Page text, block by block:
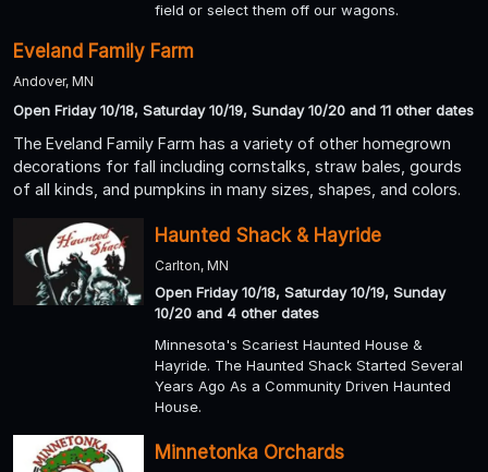
field or select them off our wagons.
Eveland Family Farm
Andover, MN
Open Friday 10/18, Saturday 10/19, Sunday 10/20 and 11 other dates
The Eveland Family Farm has a variety of other homegrown
decorations for fall including cornstalks, straw bales, gourds
of all kinds, and pumpkins in many sizes, shapes, and colors.
Haunted Shack & Hayride
Carlton, MN
Open Friday 10/18, Saturday 10/19, Sunday
10/20 and 4 other dates
Minnesota's Scariest Haunted House &
Hayride. The Haunted Shack Started Several
Years Ago As a Community Driven Haunted
House.
Minnetonka Orchards